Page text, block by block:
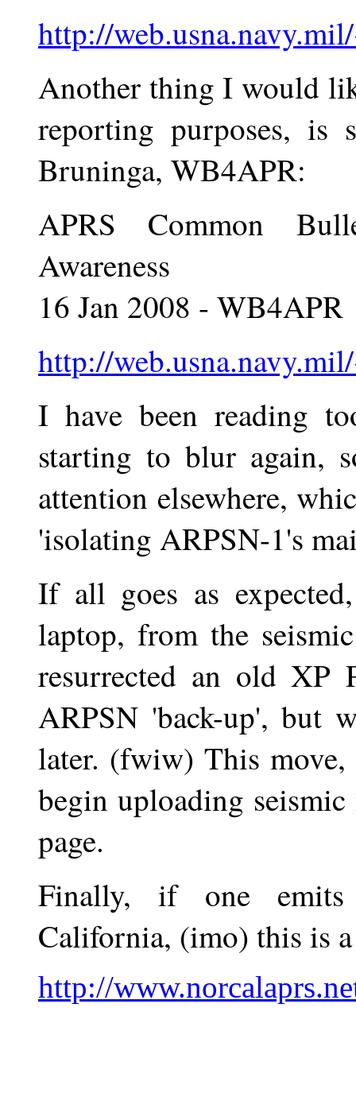
http://
Another thing I would
reporting purposes, is
Bruninga, WB4APR:
APRS Common
Awareness
16 Jan 2008 - WB4APR
http://
I have been reading
starting to blur again,
attention elsewhere,
'isolating ARPSN-1's
If all goes as
laptop, from the
resurrected an old XP
ARPSN 'back-up', but
later. (fwiw) This
begin uploading
page.
Finally, if one
California, (imo) this is
http://